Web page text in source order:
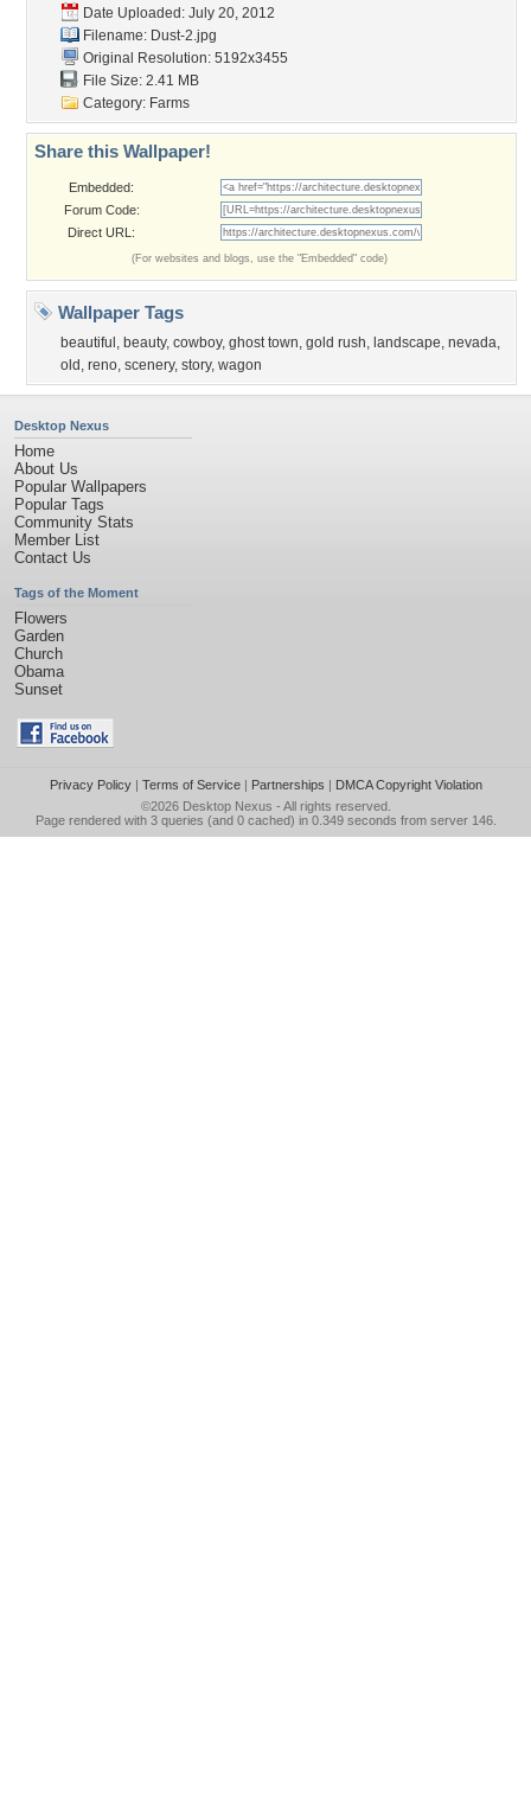
Date Uploaded: July 20, 2012
Filename: Dust-2.jpg
Original Resolution: 5192x3455
File Size: 2.41 MB
Category: Farms
Share this Wallpaper!
Embedded:
Forum Code:
Direct URL:
(For websites and blogs, use the "Embedded" code)
Wallpaper Tags
beautiful , beauty, cowboy, ghost town, gold rush, landscape, nevada,
old , reno, scenery, story, wagon
Desktop Nexus
Home
About Us
Popular Wallpapers
Popular Tags
Community Stats
Member List
Contact Us
Tags of the Moment
Flowers
Garden
Church
Obama
Sunset
Privacy Policy| Terms of Service| Partnerships | DMCA Copyright Violation
©2026 Desktop Nexus - All rights reserved.
Page rendered with 3 queries (and 0 cached) in 0.349 seconds from server 146.